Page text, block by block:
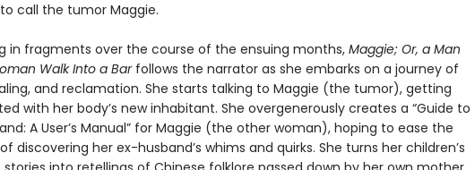
call the tumor Maggie.
in fragments over the course of the ensuing months, Maggie; Or, a Man
Walk Into a Bar follows the narrator as she embarks on a journey of
and reclamation. She starts talking to Maggie (the tumor), getting
with her body’s new inhabitant. She overgenerously creates a “Guide to
A User’s Manual” for Maggie (the other woman), hoping to ease the
discovering her ex-husband’s whims and quirks. She turns her children’s